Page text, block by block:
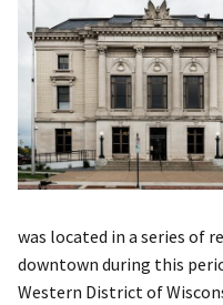
was located in a series of
downtown during this
Western District of